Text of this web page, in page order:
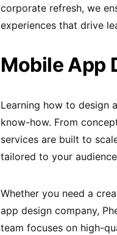
corporate refresh, we
experiences that drive
Mobile App
Learning how to design
know-how. From
services are built to
tailored to your
Whether you need a
app design company,
team focuses on high-